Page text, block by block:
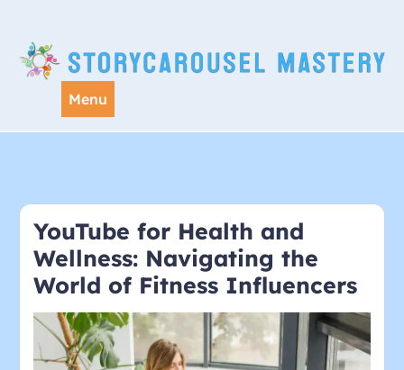
content
Menu
YouTube for Health and
Wellness: Navigating the
World of Fitness Influencers